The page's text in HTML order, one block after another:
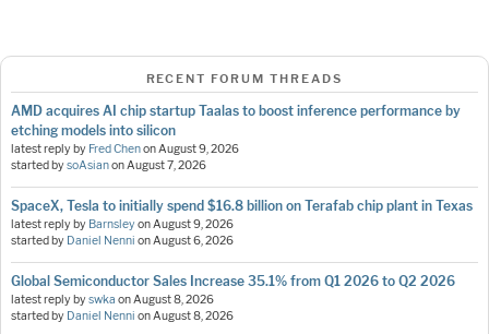
RECENT FORUM THREADS
AMD acquires AI chip startup Taalas to boost inference performance by
etching models into silicon
latest reply by Fred ChenonAugust 9, 2026
started bysoAsianonAugust 7, 2026
SpaceX, Tesla to initially spend $16.8 billion on Terafab chip plant in Texas
latest reply by BarnsleyonAugust 9, 2026
started by Daniel Nenni onAugust 6, 2026
Global Semiconductor Sales Increase 35.1% from Q1 2026 to Q2 2026
latest reply byswka onAugust 8, 2026
started by Daniel Nenni onAugust 8, 2026